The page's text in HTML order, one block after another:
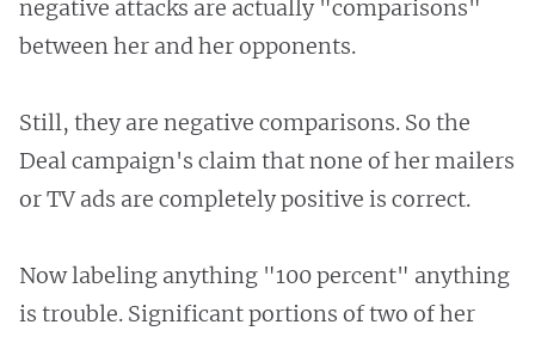
negative attacks are actually "comparisons"
between her and her opponents.
Still, they are negative comparisons. So the
Deal campaign's claim that none of her mailers
or TV ads are completely positive is correct.
Now labeling anything "100 percent" anything
is trouble. Significant portions of two of her